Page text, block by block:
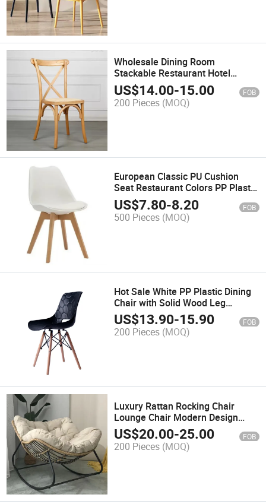
Wholesale Dining Room
Stackable Restaurant Hotel
Wedding Wood Color Plastic
Cross X Back Chair
US$14.00-15.00 FOB
200 Pieces (MOQ)
European Classic PU Cushion
Seat Restaurant Colors PP Plastic
Tulip Dining Chairs with Wooden
Legs
US$7.80-8.20 FOB
500 Pieces (MOQ)
Hot Sale White PP Plastic Dining
Chair with Solid Wood Leg
Modern Home Dining Room
Furniture for Cafe Restaurant Use
US$13.90-15.90 FOB
200 Pieces (MOQ)
Luxury Rattan Rocking Chair
Lounge Chair Modern Design
Outdoor a Living Room Bedroom
Restaurant Use Iron Art Leather
Fabric
US$20.00-25.00 FOB
200 Pieces (MOQ)